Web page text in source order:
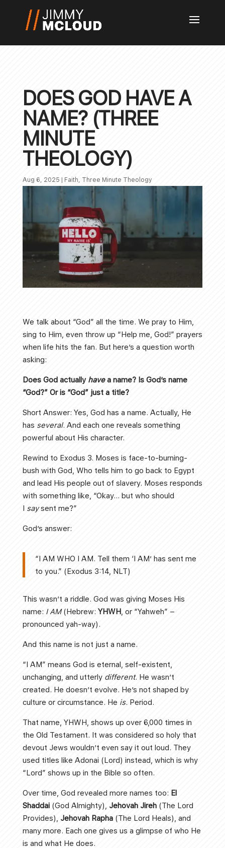
DOES GOD HAVE A
NAME? (THREE
MINUTE
THEOLOGY)
Aug 6, 2025 | Faith, Three Minute Theology
We talk about “God” all the time. We pray to Him,
sing to Him, even throw up “Help me, God!” prayers
when life hits the fan. But here’s a question worth
asking:
Does God actually havea name? Is God’s name
“God?” Or is “God” just a title?
Short Answer: Yes, God has a name. Actually, He
has several. And each one reveals something
powerful about His character.
Rewind to Exodus 3. Moses is face-to-burning-
bush with God, Who tells him to go back to Egypt
and lead His people out of slavery. Moses responds
with something like, “Okay… but who should
I saysent me?”
God’s answer:
“I AM WHO I AM. Tell them ‘I AM’ has sent me
to you.” (Exodus 3:14, NLT)
This wasn’t a riddle. God was giving Moses His
name: I AM(Hebrew: YHWH, or “Yahweh” –
pronounced yah-way).
And this name is not just a name.
“I AM” means God is eternal, self-existent,
unchanging, and utterly different. He wasn’t
created. He doesn’t evolve. He’s not shaped by
culture or circumstance. He is. Period.
That name, YHWH, shows up over 6,000 times in
the Old Testament. It was considered so holy that
devout Jews wouldn’t even say it out loud. They
used titles like Adonai (Lord) instead, which is why
“Lord” shows up in the Bible so often.
Over time, God revealed more names too: El
Shaddai(God Almighty), Jehovah Jireh(The Lord
Provides), Jehovah Rapha(The Lord Heals), and
many more. Each one gives us a glimpse of who He
is and what He does.